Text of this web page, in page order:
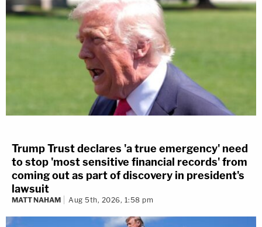
Trump Trust declares 'a true emergency' need
to stop 'most sensitive financial records' from
coming out as part of discovery in president's
lawsuit
MATT NAHAM Aug 5th, 2026, 1:58 pm